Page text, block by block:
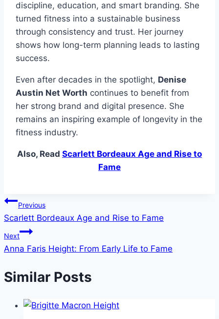
discipline, education, and smart branding. She
turned fitness into a sustainable business
through consistency and trust. Her journey
shows how long-term planning leads to lasting
success.
Even after decades in the spotlight, Denise
Austin Net Worth continues to benefit from
her strong brand and digital presence. She
remains an inspiring example of longevity in the
fitness industry.
Also, Read Scarlett Bordeaux Age and Rise to
Fame
Post
navigation
Previous
Scarlett Bordeaux Age and Rise to Fame
Next
Anna Faris Height: From Early Life to Fame
Similar Posts